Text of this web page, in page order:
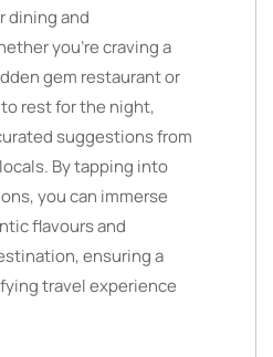
dining and
you’re craving a
gem restaurant or
rest for the night,
suggestions from
By tapping into
you can immerse
flavours and
ensuring a
travel experience